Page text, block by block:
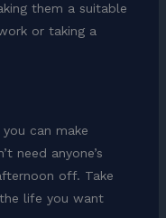
them a suitable
or taking a
can make
need anyone’s
off. Take
life you want